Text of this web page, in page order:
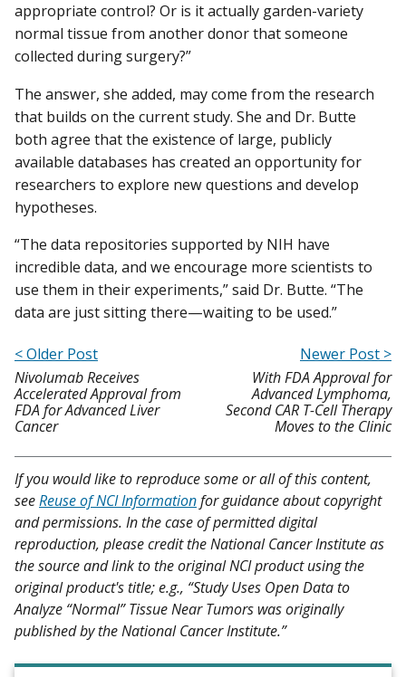
appropriate control? Or is it actually garden-variety
normal tissue from another donor that someone
collected during surgery?”
The answer, she added, may come from the research
that builds on the current study. She and Dr. Butte
both agree that the existence of large, publicly
available databases has created an opportunity for
researchers to explore new questions and develop
hypotheses.
“The data repositories supported by NIH have
incredible data, and we encourage more scientists to
use them in their experiments,” said Dr. Butte. “The
data are just sitting there—waiting to be used.”
< Older Post
Nivolumab Receives
Accelerated Approval from
FDA for Advanced Liver
Cancer
Newer Post >
With FDA Approval for
Advanced Lymphoma,
Second CAR T-Cell Therapy
Moves to the Clinic
If you would like to reproduce some or all of this content,
seeReuse of NCI Informationfor guidance about copyright
and permissions. In the case of permitted digital
reproduction, please credit the National Cancer Institute as
the source and link to the original NCI product using the
original product's title; e.g., “Study Uses Open Data to
Analyze “Normal” Tissue Near Tumors was originally
published by the National Cancer Institute.”